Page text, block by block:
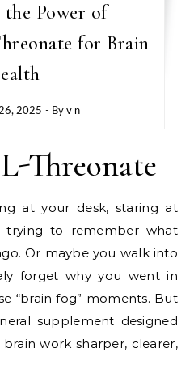
Power of
for Brain
2025 - Byv n
Threonate
at your desk, staring at
trying to remember what
Or maybe you walk into
forget why you went in
“brain fog” moments. But
supplement designed
work sharper, clearer,